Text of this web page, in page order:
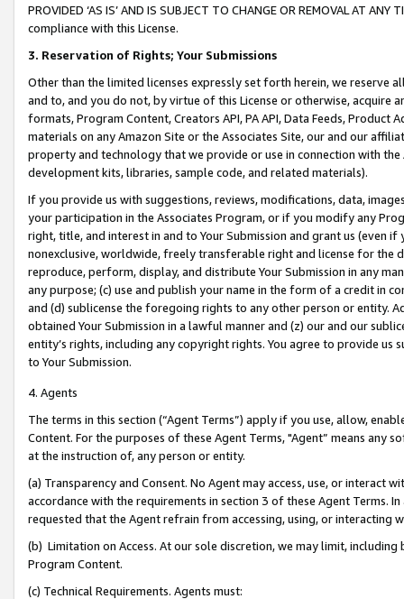
PROVIDED ‘AS IS’ AND IS SUBJECT TO CHANGE OR REMOVAL AT
compliance with this License.
3. Reservation of Rights; Your Submissions
Other than the limited licenses expressly set forth herein, we
and to, and you do not, by virtue of this License or otherwise, acquire
formats, Program Content, Creators API, PA API, Data Feeds,
materials on any Amazon Site or the Associates Site, our and our
property and technology that we provide or use in connection with
development kits, libraries, sample code, and related materials).
If you provide us with suggestions, reviews, modifications, data,
your participation in the Associates Program, or if you modify any
right, title, and interest in and to Your Submission and grant us (even
nonexclusive, worldwide, freely transferable right and license for
reproduce, perform, display, and distribute Your Submission in any
any purpose; (c) use and publish your name in the form of a credit in
and (d) sublicense the foregoing rights to any other person or entity.
obtained Your Submission in a lawful manner and (z) our and our
entity’s rights, including any copyright rights. You agree to provide us
to Your Submission.
4. Agents
The terms in this section (“Agent Terms”) apply if you use, allow,
Content. For the purposes of these Agent Terms, "Agent” means
at the instruction of, any person or entity.
(a) Transparency and Consent. No Agent may access, use, or
accordance with the requirements in section 3 of these Agent Terms.
requested that the Agent refrain from accessing, using, or interacting
(b) Limitation on Access. At our sole discretion, we may limit,
Program Content.
(c) Technical Requirements. Agents must: